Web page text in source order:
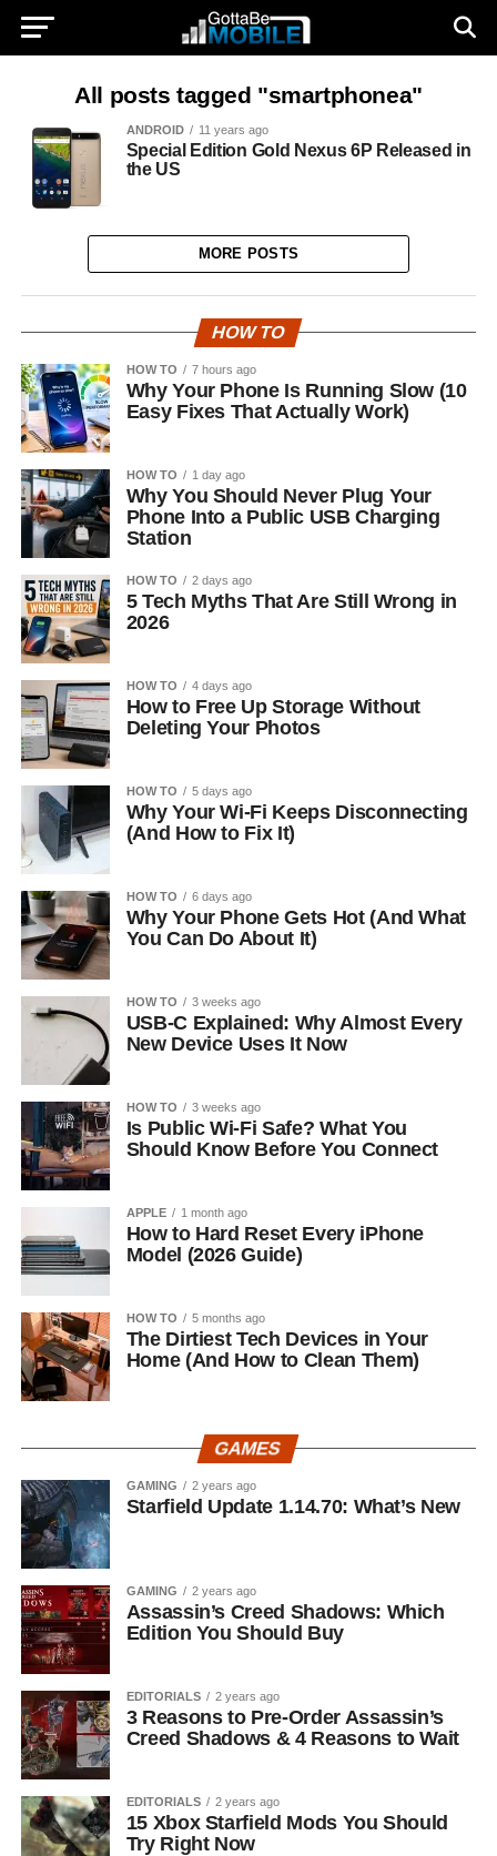
All posts tagged "smartphonea"
ANDROID 11 years ago
Special Edition Gold Nexus 6P Released in
the US
MORE POSTS
HOW TO
HOW TO 7 hours ago
Why Your Phone Is Running Slow (10
Easy Fixes That Actually Work)
HOW TO 1 day ago
Why You Should Never Plug Your
Phone Into a Public USB Charging
Station
HOW TO 2 days ago
5 Tech Myths That Are Still Wrong in
2026
HOW TO 4 days ago
How to Free Up Storage Without
Deleting Your Photos
HOW TO 5 days ago
Why Your Wi-Fi Keeps Disconnecting
(And How to Fix It)
HOW TO 6 days ago
Why Your Phone Gets Hot (And What
You Can Do About It)
HOW TO 3 weeks ago
USB-C Explained: Why Almost Every
New Device Uses It Now
HOW TO 3 weeks ago
Is Public Wi-Fi Safe? What You
Should Know Before You Connect
APPLE 1 month ago
How to Hard Reset Every iPhone
Model (2026 Guide)
HOW TO 5 months ago
The Dirtiest Tech Devices in Your
Home (And How to Clean Them)
GAMES
GAMING 2 years ago
Starfield Update 1.14.70: What’s New
GAMING 2 years ago
Assassin’s Creed Shadows: Which
Edition You Should Buy
EDITORIALS 2 years ago
3 Reasons to Pre-Order Assassin’s
Creed Shadows & 4 Reasons to Wait
EDITORIALS 2 years ago
15 Xbox Starfield Mods You Should
Try Right Now